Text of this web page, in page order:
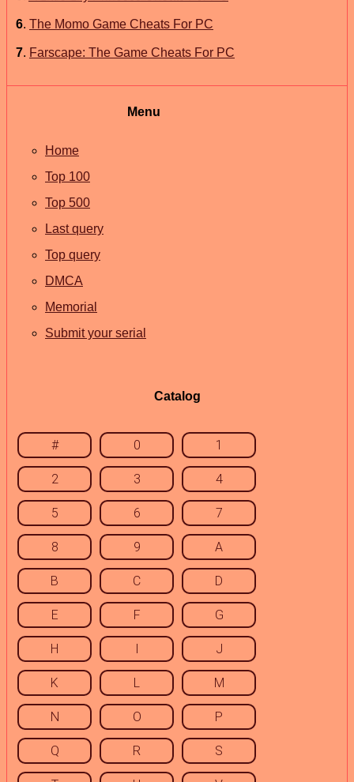
6. The Momo Game Cheats For PC
7. Farscape: The Game Cheats For PC
Menu
Home
Top 100
Top 500
Last query
Top query
DMCA
Memorial
Submit your serial
Catalog
# 0 1
2 3 4
5 6 7
8 9 A
B C D
E F G
H I J
K L M
N O P
Q R S